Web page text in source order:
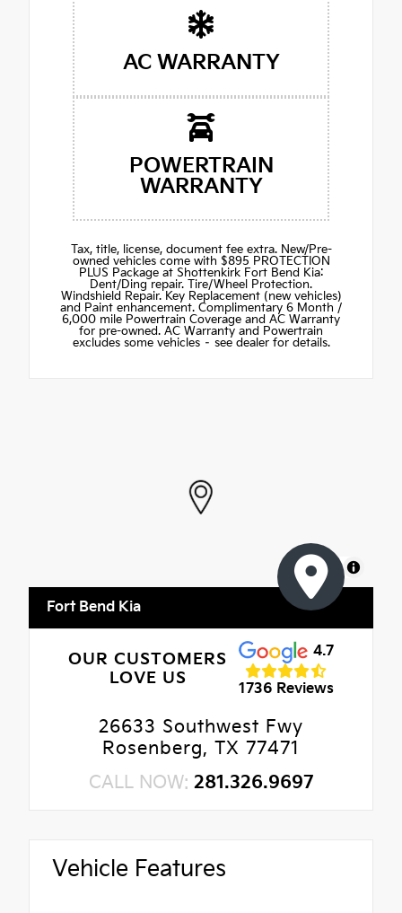
AC WARRANTY
POWERTRAIN
WARRANTY
Tax, title, license, document fee extra. New/Pre-
owned vehicles come with $895 PROTECTION
PLUS Package at Shottenkirk Fort Bend Kia:
Dent/Ding repair. Tire/Wheel Protection.
Windshield Repair. Key Replacement (new vehicles)
and Paint enhancement. Complimentary 6 Month /
6,000 mile Powertrain Coverage and AC Warranty
for pre-owned. AC Warranty and Powertrain
excludes some vehicles – see dealer for details.
MapLibre
Fort Bend Kia
OUR CUSTOMERS
LOVE US
4.7
1736 Reviews
26633 Southwest Fwy
Rosenberg, TX 77471
CALL NOW: 281.326.9697
Vehicle Features